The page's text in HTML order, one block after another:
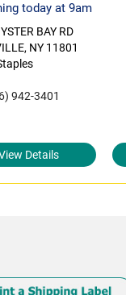
today at 9am
BAY RD
NY 11801
942-3401
Details